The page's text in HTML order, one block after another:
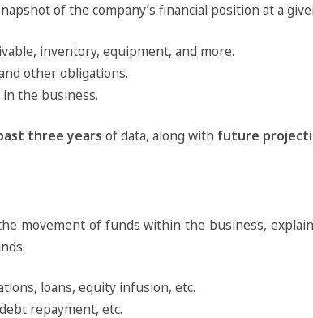
of the company’s financial position at a
inventory, equipment, and more.
other obligations.
the business.
three years of data, along with future
movement of funds within the business,
loans, equity infusion, etc.
repayment, etc.